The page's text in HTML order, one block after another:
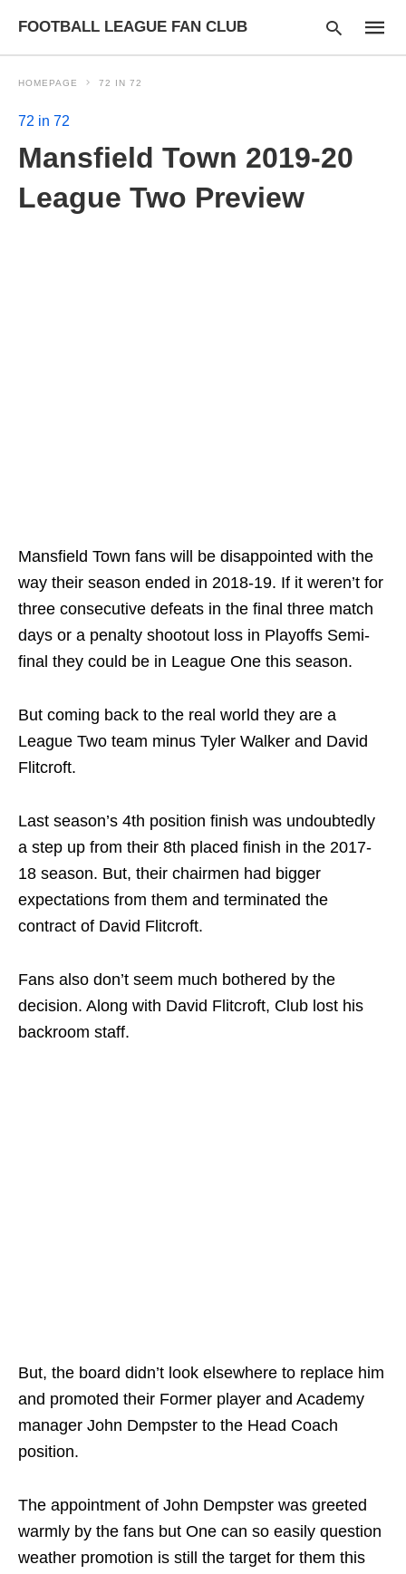
FOOTBALL LEAGUE FAN CLUB
HOMEPAGE 72 IN 72
72 in 72
Mansfield Town 2019-20
League Two Preview
Mansfield Town fans will be disappointed with the
way their season ended in 2018-19. If it weren’t for
three consecutive defeats in the final three match
days or a penalty shootout loss in Playoffs Semi-
final they could be in League One this season.
But coming back to the real world they are a
League Two team minus Tyler Walker and David
Flitcroft.
Last season’s 4th position finish was undoubtedly
a step up from their 8th placed finish in the 2017-
18 season. But, their chairmen had bigger
expectations from them and terminated the
contract of David Flitcroft.
Fans also don’t seem much bothered by the
decision. Along with David Flitcroft, Club lost his
backroom staff.
But, the board didn’t look elsewhere to replace him
and promoted their Former player and Academy
manager John Dempster to the Head Coach
position.
The appointment of John Dempster was greeted
warmly by the fans but One can so easily question
weather promotion is still the target for them this